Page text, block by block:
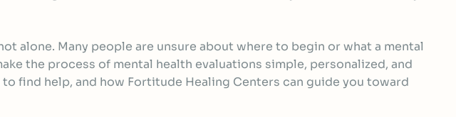
alone. Many people are unsure about where to begin or what a mental
the process of mental health evaluations simple, personalized, and
find help, and how Fortitude Healing Centers can guide you toward